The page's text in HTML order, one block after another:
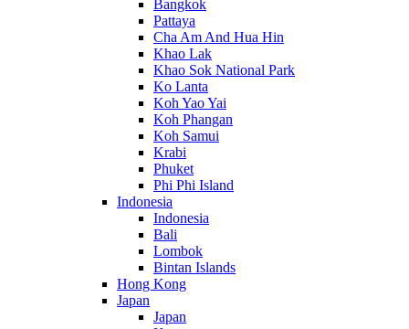
Bangkok
Pattaya
Cha Am And Hua Hin
Khao Lak
Khao Sok National Park
Ko Lanta
Koh Yao Yai
Koh Phangan
Koh Samui
Krabi
Phuket
Phi Phi Island
Indonesia
Indonesia
Bali
Lombok
Bintan Islands
Hong Kong
Japan
Japan